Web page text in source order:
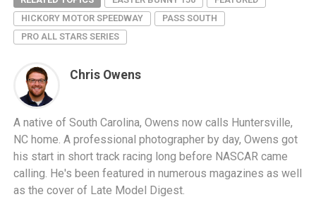
HICKORY MOTOR SPEEDWAY
PASS SOUTH
PRO ALL STARS SERIES
Chris Owens
A native of South Carolina, Owens now calls Huntersville,
NC home. A professional photographer by day, Owens got
his start in short track racing long before NASCAR came
calling. He's been featured in numerous magazines as well
as the cover of Late Model Digest.